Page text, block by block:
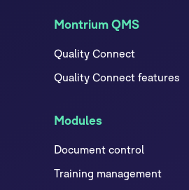
Montrium QMS
Quality Connect
Quality Connect features
Modules
Document control
Training management